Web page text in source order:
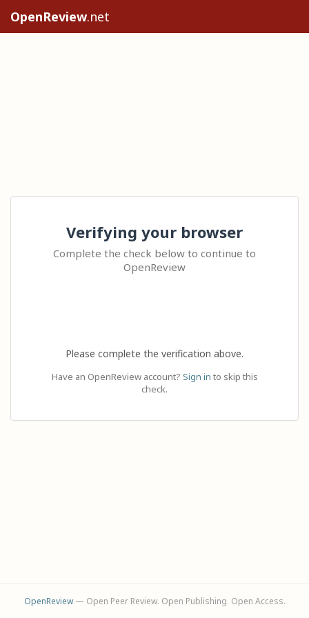
OpenReview.net
Verifying your browser
Complete the check below to continue to
OpenReview
Please complete the verification above.
Have an OpenReview account? Sign in to skip this
check.
OpenReview— Open Peer Review. Open Publishing. Open Access.